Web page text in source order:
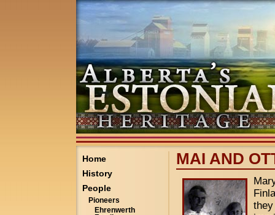
Home
History
People
Pioneers
Ehrenwerth
MAI AND